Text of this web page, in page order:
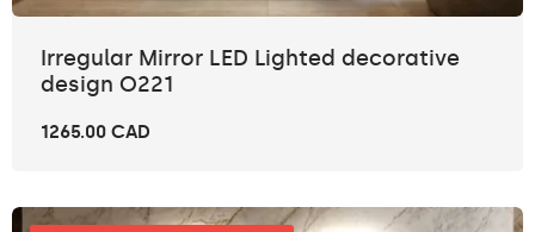
Irregular Mirror LED Lighted decorative
design O221
1265.00 CAD